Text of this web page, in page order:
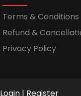
Terms & Conditions
Refund &
Privacy Policy
Login | Register